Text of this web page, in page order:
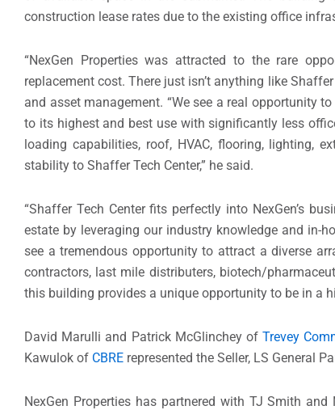
construction lease rates due to the existing office
“NexGen Properties was attracted to the rare
replacement cost. There just isn’t anything like
and asset management. “We see a real opportunity
to its highest and best use with significantly less
loading capabilities, roof, HVAC, flooring, lighting,
stability to Shaffer Tech Center,” he said.
“Shaffer Tech Center fits perfectly into NexGen’s
estate by leveraging our industry knowledge and in-
see a tremendous opportunity to attract a diverse
contractors, last mile distributers, biotech/
this building provides a unique opportunity to be in a
David Marulli and Patrick McGlinchey ofTrevey
Kawulok of CBRE represented the Seller, LS General
NexGen Properties has partnered with TJ Smith and